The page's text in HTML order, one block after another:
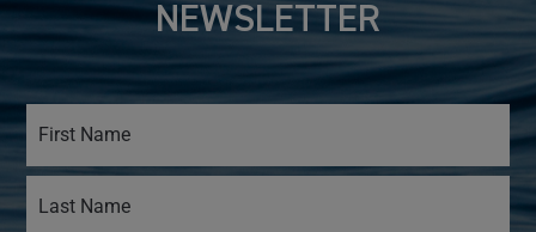
NEWSLETTER